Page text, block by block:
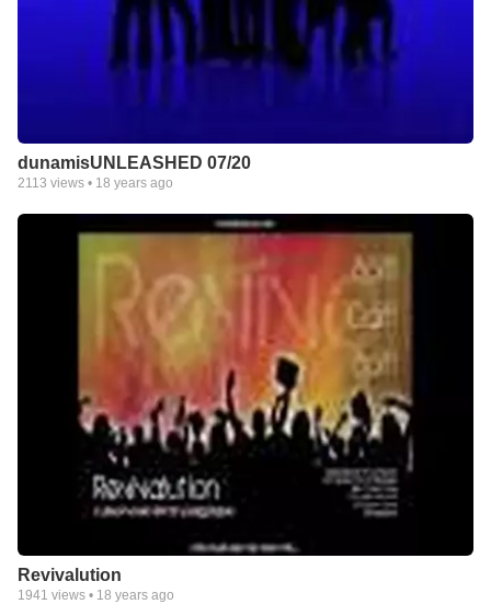
dunamisUNLEASHED 07/20
2113 views • 18 years ago
Revivalution
1941 views • 18 years ago